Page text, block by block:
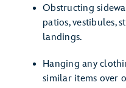
Obstructing
patios, vestibules,
landings.
Hanging any
similar items over